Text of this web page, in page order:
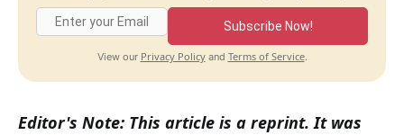
Subscribe Now!
View our Privacy Policyand Terms of Service.
Editor's Note: This article is a reprint. It was